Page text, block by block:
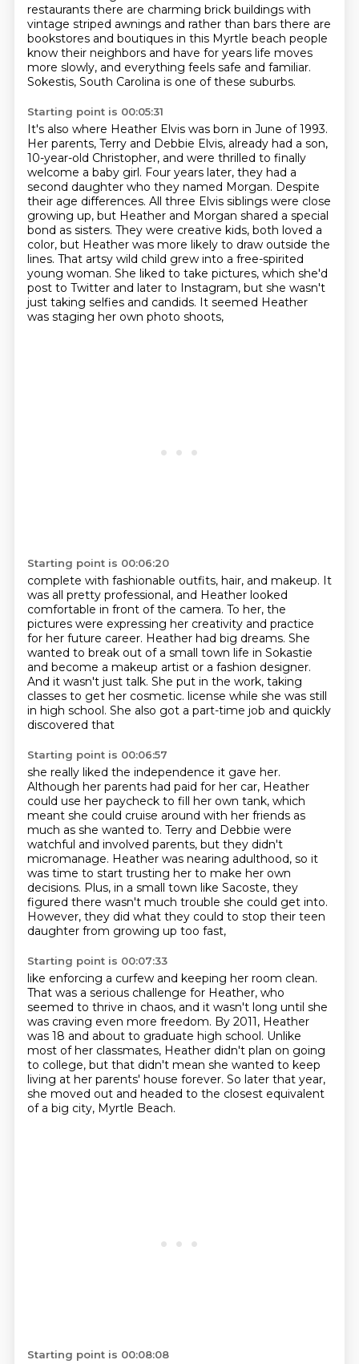
restaurants there are charming brick buildings with
vintage striped awnings and rather than bars there are
bookstores and boutiques in this Myrtle beach people
know their neighbors and have for years life moves
more slowly, and everything feels safe and familiar.
Sokestis, South Carolina is one of these suburbs.
Starting point is 00:05:31
It's also where Heather Elvis was born in June of 1993.
Her parents, Terry and Debbie Elvis, already had a son,
10-year-old Christopher, and were thrilled to finally
welcome a baby girl. Four years later, they had a
second daughter who they named Morgan. Despite
their age differences. All three Elvis siblings were close
growing up, but Heather and Morgan shared a special
bond as sisters. They were creative kids, both loved a
color, but Heather was more likely to draw outside the
lines. That artsy wild child grew into a free-spirited
young woman. She liked to take pictures, which she'd
post to Twitter and later to Instagram, but she wasn't
just taking selfies and candids. It seemed Heather
was staging her own photo shoots,
Starting point is 00:06:20
complete with fashionable outfits, hair, and makeup. It
was all pretty professional, and Heather looked
comfortable in front of the camera. To her, the
pictures were expressing her creativity and practice
for her future career. Heather had big dreams. She
wanted to break out of a small town life in Sokastie
and become a makeup artist or a fashion designer.
And it wasn't just talk. She put in the work, taking
classes to get her cosmetic. license while she was still
in high school. She also got a part-time job and quickly
discovered that
Starting point is 00:06:57
she really liked the independence it gave her.
Although her parents had paid for her car, Heather
could use her paycheck to fill her own tank, which
meant she could cruise around with her friends as
much as she wanted to. Terry and Debbie were
watchful and involved parents, but they didn't
micromanage. Heather was nearing adulthood, so it
was time to start trusting her to make her own
decisions. Plus, in a small town like Sacoste, they
figured there wasn't much trouble she could get into.
However, they did what they could to stop their teen
daughter from growing up too fast,
Starting point is 00:07:33
like enforcing a curfew and keeping her room clean.
That was a serious challenge for Heather, who
seemed to thrive in chaos, and it wasn't long until she
was craving even more freedom. By 2011, Heather
was 18 and about to graduate high school. Unlike
most of her classmates, Heather didn't plan on going
to college, but that didn't mean she wanted to keep
living at her parents' house forever. So later that year,
she moved out and headed to the closest equivalent
of a big city, Myrtle Beach.
Starting point is 00:08:08